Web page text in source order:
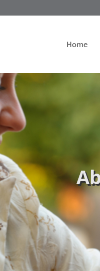
Home